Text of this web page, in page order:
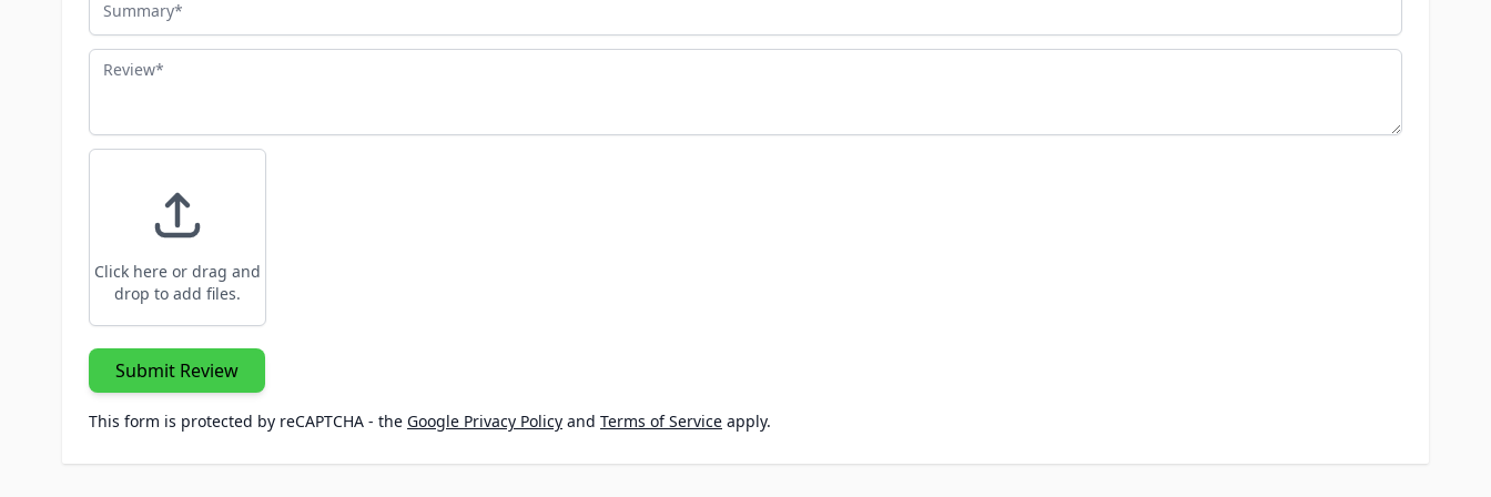
Review
Click here or drag and
drop to add files.
Submit Review
This form is protected by reCAPTCHA - the Google Privacy Policy and Terms of Service apply.